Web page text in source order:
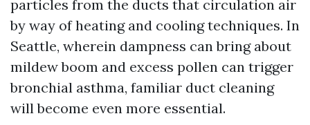
particles from the ducts that circulation air
by way of heating and cooling techniques. In
Seattle, wherein dampness can bring about
mildew boom and excess pollen can trigger
bronchial asthma, familiar duct cleaning
will become even more essential.